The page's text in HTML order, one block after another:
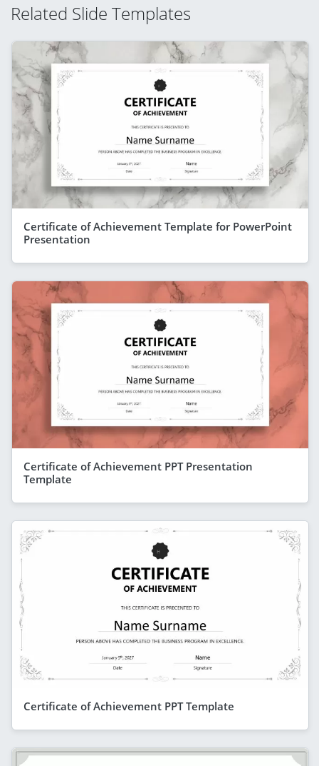
Related Slide Templates
Certificate of Achievement Template for PowerPoint
Presentation
Certificate of Achievement PPT Presentation
Template
Certificate of Achievement PPT Template